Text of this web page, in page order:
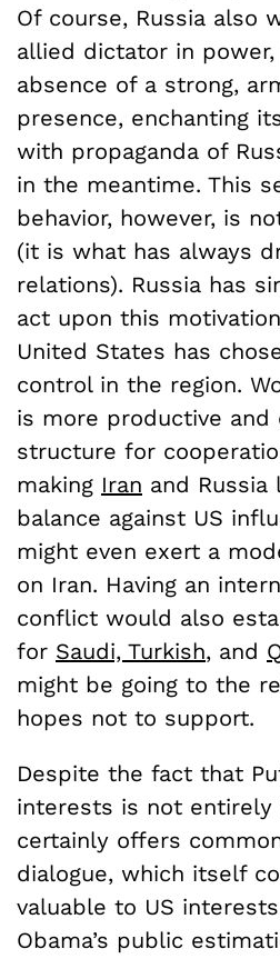
Of course, Russia also
allied dictator in
absence of a strong,
presence, enchanting
with propaganda of
in the meantime. This
behavior, however, is
(it is what has always
relations). Russia has
act upon this
United States has
control in the region.
is more productive and
structure for
making Iran and
balance against US
might even exert a
on Iran. Having an
conflict would also
for Saudi, Turkish, and
might be going to the
hopes not to support.
Despite the fact that
interests is not entirely
certainly offers
dialogue, which itself
valuable to US
Obama’s public